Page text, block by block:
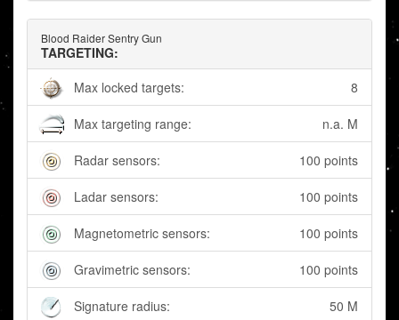
Blood Raider Sentry Gun
TARGETING:
Max locked targets:
8
Max targeting range: n.a. M
Radar sensors: 100 points
Ladar sensors: 100 points
Magnetometric sensors: 100 points
Gravimetric sensors: 100 points
Signature radius: 50 M